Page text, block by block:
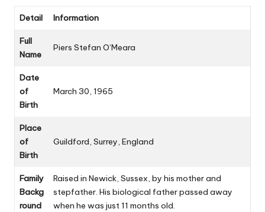
Detail Information
Full
Name
Piers Stefan O’Meara
Date
of
Birth
March 30, 1965
Place
of
Birth
Guildford, Surrey, England
Family
Backg
round
Raised in Newick, Sussex, by his mother and
stepfather. His biological father passed away
when he was just 11 months old.